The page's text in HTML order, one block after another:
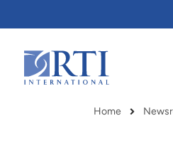
Main
Content
Breadcrumb
Home